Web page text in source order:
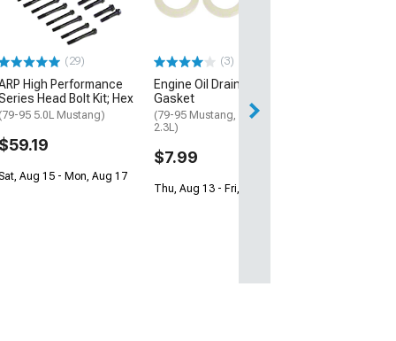
(29)
High Performance
Head Bolt Kit; Hex
(79-95 5.0L Mustang)
$59.19
Aug 15 - Mon, Aug 17
(3)
Engine Oil Drain Plug
Gasket
(79-95 Mustang, Excluding
2.3L)
$7.99
Thu, Aug 13 - Fri, Aug 14